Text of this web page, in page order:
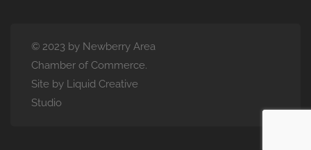
© 2023 by Newberry Area
Chamber of Commerce.
Site by Liquid Creative
Studio